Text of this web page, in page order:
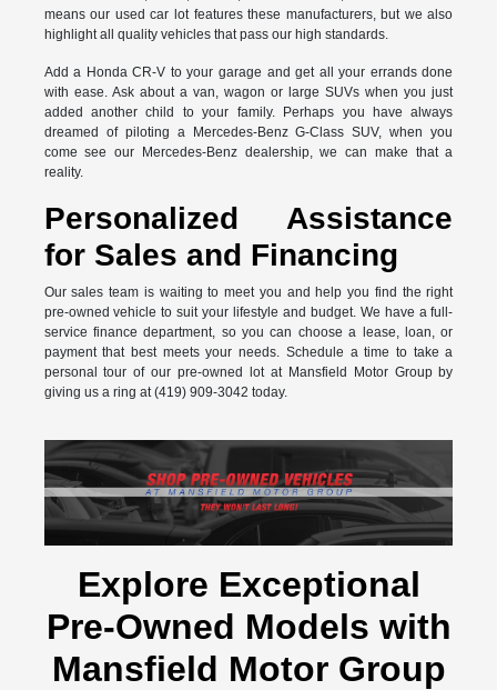
means our used car lot features these manufacturers, but we also
highlight all quality vehicles that pass our high standards.
Add a Honda CR-V to your garage and get all your errands done
with ease. Ask about a van, wagon or large SUVs when you just
added another child to your family. Perhaps you have always
dreamed of piloting a Mercedes-Benz G-Class SUV, when you
come see our Mercedes-Benz dealership, we can make that a
reality.
Personalized Assistance
for Sales and Financing
Our sales team is waiting to meet you and help you find the right
pre-owned vehicle to suit your lifestyle and budget. We have a full-
service finance department, so you can choose a lease, loan, or
payment that best meets your needs. Schedule a time to take a
personal tour of our pre-owned lot at Mansfield Motor Group by
giving us a ring at (419) 909-3042 today.
Explore Exceptional
Pre-Owned Models with
Mansfield Motor Group